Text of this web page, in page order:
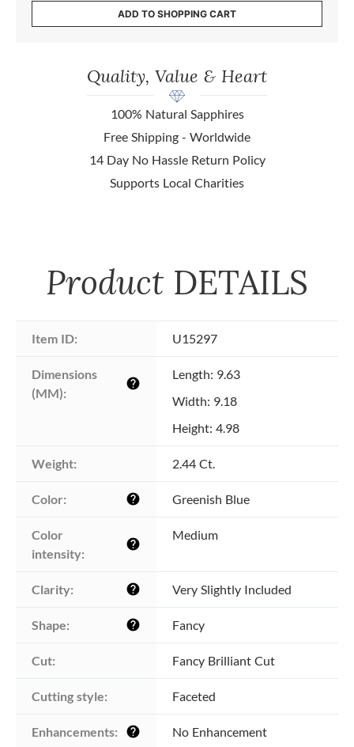
ADD TO SHOPPING CART
Quality, Value & Heart
100% Natural Sapphires
Free Shipping - Worldwide
14 Day No Hassle Return Policy
Supports Local Charities
Product DETAILS
Item ID: U15297
Dimensions
(MM):
help
Length: 9.63
Width: 9.18
Height: 4.98
Weight: 2.44 Ct.
Color: help Greenish Blue
Color
intensity:
help
Medium
Clarity: help Very Slightly Included
Shape: help Fancy
Cut: Fancy Brilliant Cut
Cutting style: Faceted
Enhancements: help No Enhancement